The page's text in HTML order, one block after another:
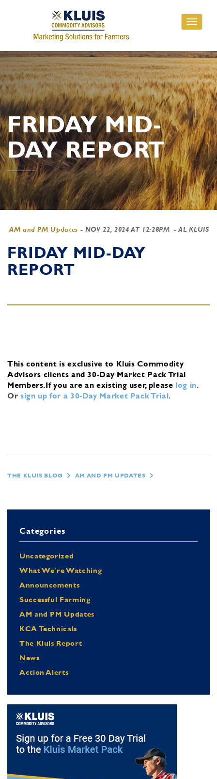
Toggle
FRIDAY MID-
DAY REPORT
AM and PM Updates - NOV 22, 2024 AT 12:28PM - AL KLUIS
FRIDAY MID-DAY
REPORT
This content is exclusive to Kluis Commodity
Advisors clients and 30-Day Market Pack Trial
Members.If you are an existing user, please log in.
Or sign up for a 30-Day Market Pack Trial.
THE KLUIS BLOG AM AND PM UPDATES
Categories
Uncategorized
What We're Watching
Announcements
Successful Farming
AM and PM Updates
KCA Technicals
The Kluis Report
News
Action Alerts